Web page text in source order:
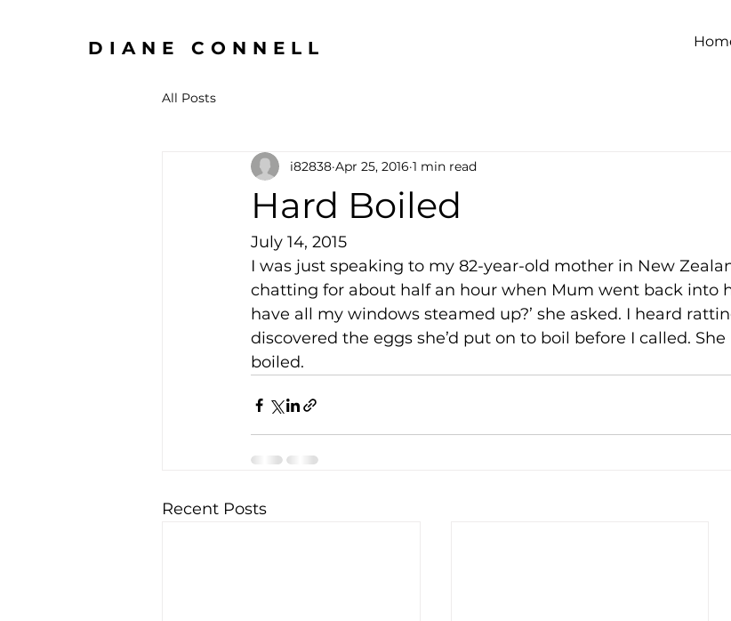
DIANE CONNELL
All Posts
Hard Boiled
i82838 Apr 25, 2016 1 min read
July 14, 2015
I was just speaking to my 82-year-old mother in New
chatting for about half an hour when Mum went back into
have all my windows steamed up?’ she asked. I heard
discovered the eggs she’d put on to boil before I called.
boiled.
Recent Posts